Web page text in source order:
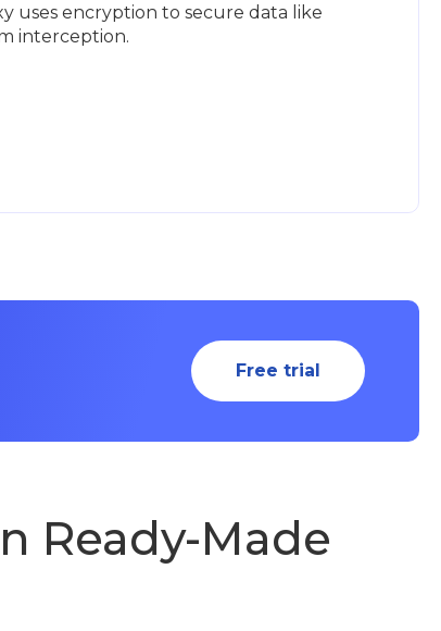
uses encryption to secure data like
interception.
Free trial
Ready-Made